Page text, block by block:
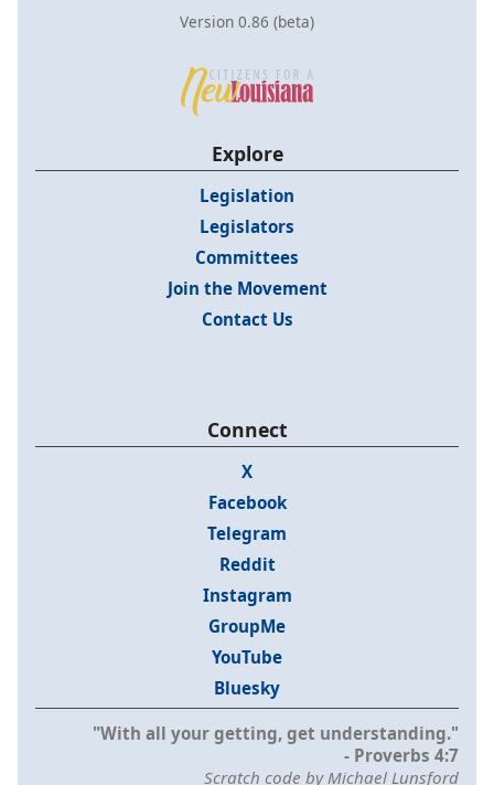
Version 0.86 (beta)
Explore
Legislation
Legislators
Committees
Join the Movement
Contact Us
Connect
X
Facebook
Telegram
Reddit
Instagram
GroupMe
YouTube
Bluesky
"With all your getting, get understanding."
- Proverbs 4:7
Scratch code by Michael Lunsford